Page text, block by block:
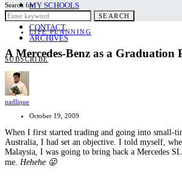
MY SCHOOLS
LET’S TRAVEL
CONTACT
ARCHIVES
SUBSCRIBE
Search for:
SEARCH
LIFE PLANNING
A Mercedes-Benz as a Graduation
nadlique
October 19, 2009
When I first started trading and going into small-
Australia, I had set an objective. I told myself,
Malaysia, I was going to bring back a Mercedes
me. Hehehe 😛